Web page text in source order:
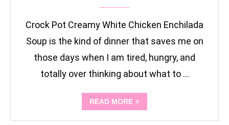
Crock Pot Creamy White Chicken Enchilada
Soup is the kind of dinner that saves me on
those days when I am tired, hungry, and
totally over thinking about what to …
READ MORE